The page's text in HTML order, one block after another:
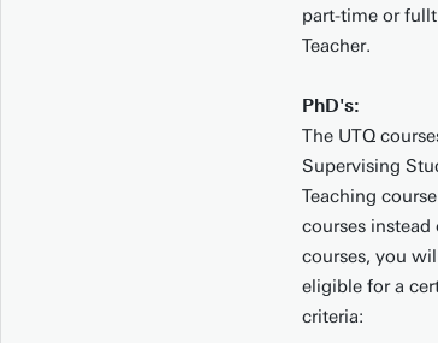
part-time or
Teacher.
PhD's:
The UTQ
Supervising
Teaching
courses instead
courses, you
eligible for a
criteria: